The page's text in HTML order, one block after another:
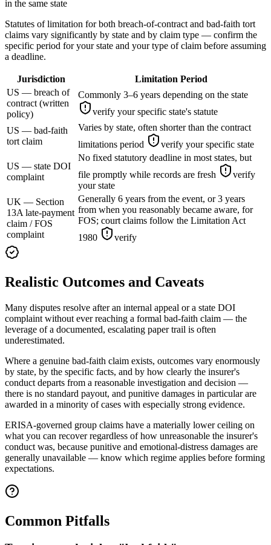
in the same state
Statutes of limitation for both breach-of-contract and bad-faith tort
claims vary significantly by state and by claim type — confirm the
specific period for your state and your type of claim before assuming
a deadline.
Jurisdiction
Limitation Period
US — breach of
contract (written
policy)
Commonly 3–6 years depending on the state
verify your specific state's statute
US — bad-faith
tort claim
Varies by state, often shorter than the contract
limitations period
verify your specific state
US — state DOI
complaint
No fixed statutory deadline in most states, but
file promptly while records are fresh
verify
your state
UK — Section
13A late-payment
claim / FOS
complaint
Generally 6 years from the event, or 3 years
from when you reasonably became aware, for
FOS; court claims follow the Limitation Act
1980
verify
Realistic Outcomes and Caveats
Many disputes resolve after an internal appeal or a state DOI
complaint without ever reaching a formal bad-faith claim — the
leverage of a documented, escalating paper trail is often
underestimated.
Where a genuine bad-faith claim exists, outcomes vary enormously
by state, by the specific facts, and by how clearly the insurer's
conduct departs from a reasonable investigation and decision —
there is no standard payout, and punitive damages in particular are
awarded in a minority of cases with especially strong evidence.
ERISA-governed group claims have a materially lower ceiling on
what you can recover regardless of how unreasonable the insurer's
conduct was, because punitive and emotional-distress damages are
generally unavailable — know which regime applies before forming
expectations.
Common Pitfalls